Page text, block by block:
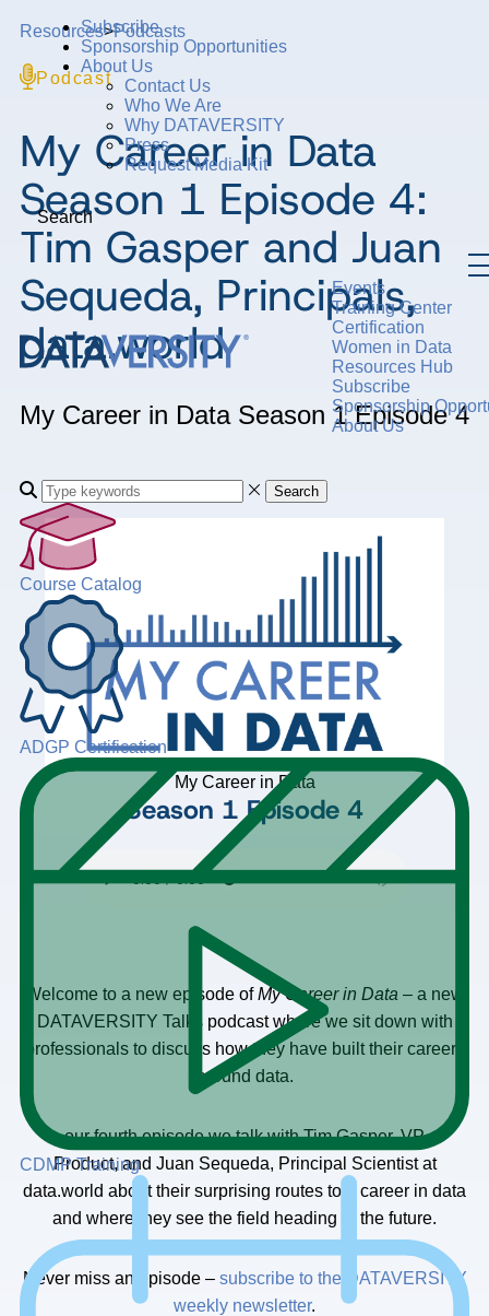
Subscribe
Sponsorship Opportunities
About Us
Contact Us
Who We Are
Why DATAVERSITY
Press
Request Media Kit
Search
Events
Training Center
Certification
Women in Data
Resources Hub
Subscribe
Sponsorship
About Us
Search
Course Catalog
ADGP Certification
CDMP Training
Resources>Podcasts
Podcast
My Career in Data
Season 1 Episode 4:
Tim Gasper and Juan
Sequeda, Principals,
data.world
My Career in Data Season 1 Episode 4
My Career in Data
Season 1 Episode 4
Welcome to a new episode ofMy Career in Data – a new
DATAVERSITY Talks podcast where we sit down with
professionals to discuss how they have built their careers
around data.
In our fourth episode we talk with Tim Gasper, VP of
Product, and Juan Sequeda, Principal Scientist at
data.world about their surprising routes to a career in data
and where they see the field heading in the future.
Never miss an episode – subscribe to the DATAVERSITY
weekly newsletter.